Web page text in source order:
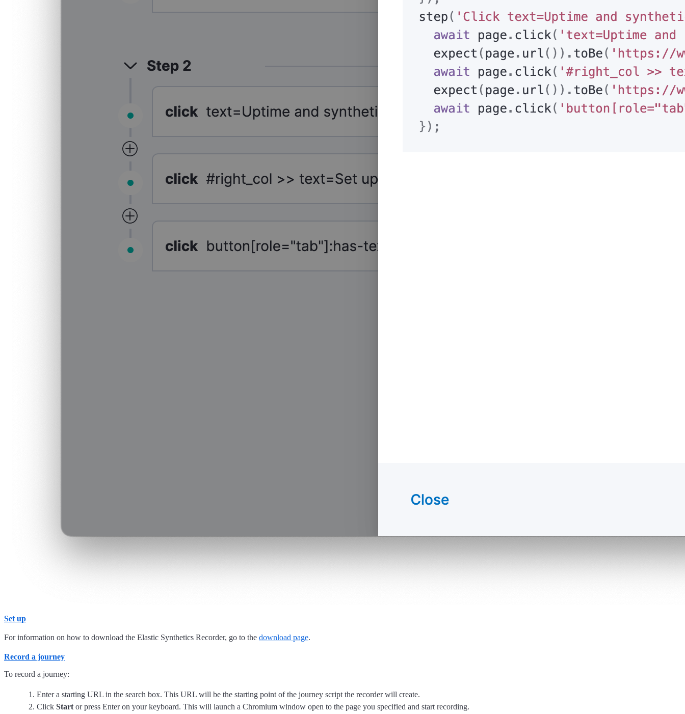
Set up
For information on how to download the Elastic Synthetics Recorder, go to the download page.
Record a journey
To record a journey:
Enter a starting URL in the search box. This URL will be the starting point of the journey script the recorder will create.
Click Start or press Enter on your keyboard. This will launch a Chromium window open to the page you specified and start recording.